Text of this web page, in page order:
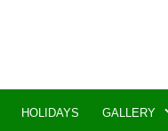
HOLIDAYS GALLERY